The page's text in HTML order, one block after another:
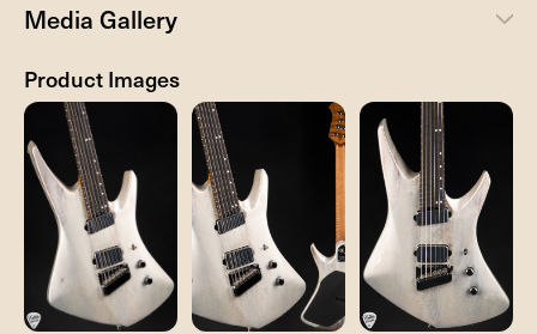
Media Gallery
Product Images